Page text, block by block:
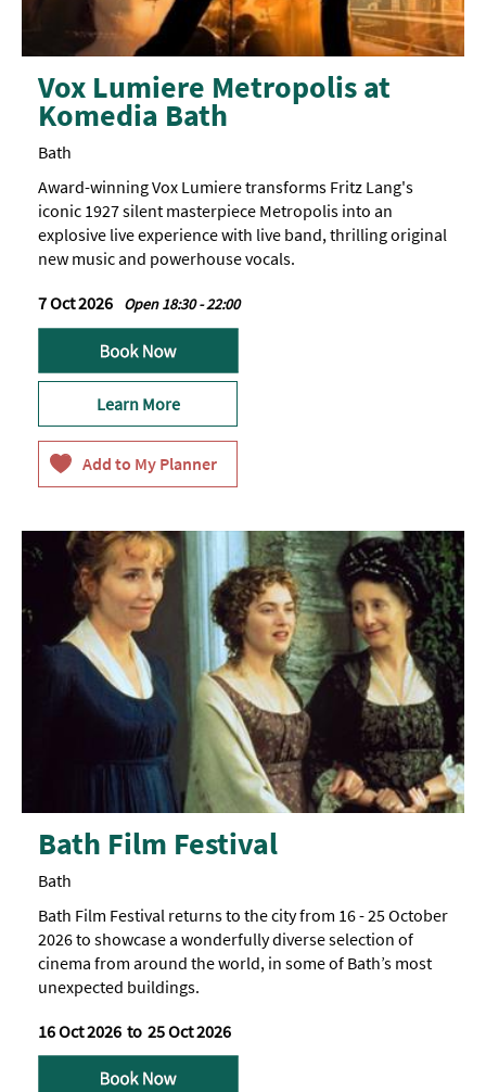
Vox Lumiere Metropolis at
Komedia Bath
Bath
Award-winning Vox Lumiere transforms Fritz Lang's
iconic 1927 silent masterpiece Metropolis into an
explosive live experience with live band, thrilling original
new music and powerhouse vocals.
7 Oct 2026 Open 18:30 - 22:00
Learn More
Bath Film Festival
Bath
Bath Film Festival returns to the city from 16 - 25 October
2026 to showcase a wonderfully diverse selection of
cinema from around the world, in some of Bath’s most
unexpected buildings.
16 Oct 2026 to 25 Oct 2026